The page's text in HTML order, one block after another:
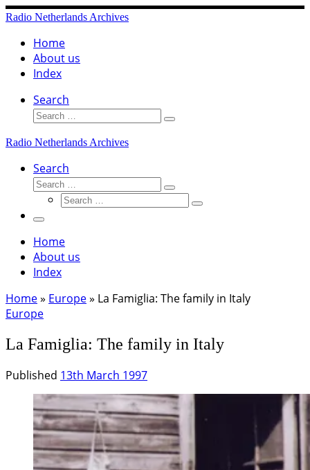
Skip
content
Radio Netherlands Archives
Home
About us
Index
Search
Search
Search
Radio Netherlands Archives
Search
Search
Search
Search
Search
Menu
Home
About us
Index
Home» Europe» La Famiglia: The family in Italy
Europe
La Famiglia: The family in Italy
Published 13th March 1997